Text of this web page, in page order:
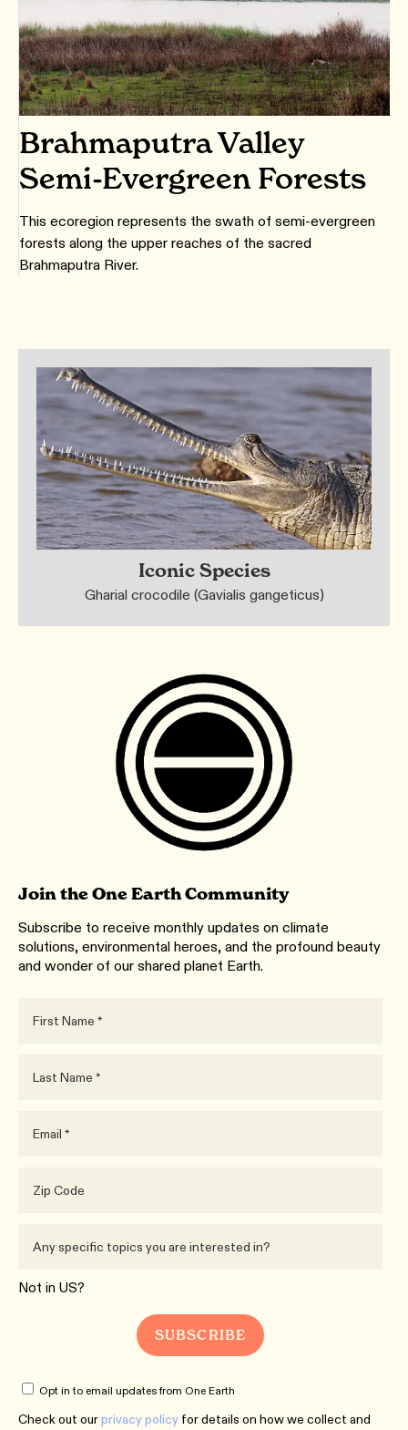
Brahmaputra Valley
Semi-Evergreen Forests
This ecoregion represents the swath of semi-evergreen
forests along the upper reaches of the sacred
Brahmaputra River.
Iconic Species
Gharial crocodile (Gavialis gangeticus)
Join the One Earth Community
Subscribe to receive monthly updates on climate
solutions, environmental heroes, and the profound beauty
and wonder of our shared planet Earth.
Not in US?
Opt in to email updates from One Earth
Check out ourprivacy policy for details on how we collect and